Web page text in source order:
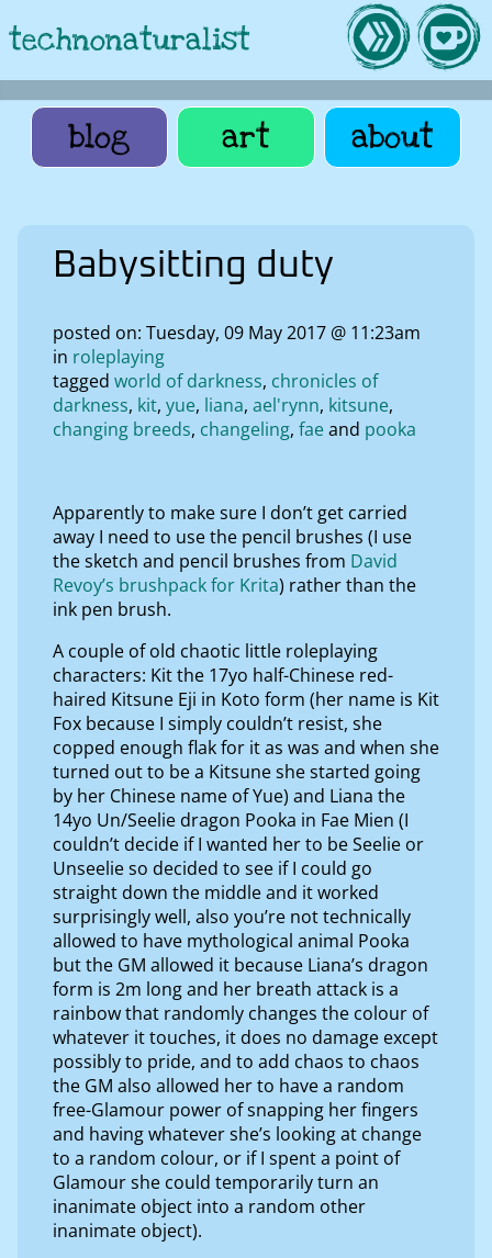
technonaturalist
blog art about
Babysitting duty
posted on: Tuesday, 09 May 2017 @ 11:23am
in roleplaying
tagged world of darkness chronicles of
darkness kit yue liana ael'rynn kitsune
changing breeds changeling fae pooka
Apparently to make sure I don’t get carried
away I need to use the pencil brushes (I use
the sketch and pencil brushes from David
Revoy’s brushpack for Krita) rather than the
ink pen brush.
A couple of old chaotic little roleplaying
characters: Kit the 17yo half-Chinese red-
haired Kitsune Eji in Koto form (her name is Kit
Fox because I simply couldn’t resist, she
copped enough flak for it as was and when she
turned out to be a Kitsune she started going
by her Chinese name of Yue) and Liana the
14yo Un/Seelie dragon Pooka in Fae Mien (I
couldn’t decide if I wanted her to be Seelie or
Unseelie so decided to see if I could go
straight down the middle and it worked
surprisingly well, also you’re not technically
allowed to have mythological animal Pooka
but the GM allowed it because Liana’s dragon
form is 2m long and her breath attack is a
rainbow that randomly changes the colour of
whatever it touches, it does no damage except
possibly to pride, and to add chaos to chaos
the GM also allowed her to have a random
free-Glamour power of snapping her fingers
and having whatever she’s looking at change
to a random colour, or if I spent a point of
Glamour she could temporarily turn an
inanimate object into a random other
inanimate object).